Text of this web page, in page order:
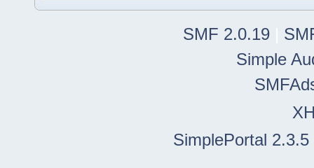
SMF 2.0.19
Simple
SimplePortal